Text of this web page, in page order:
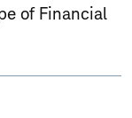
of Financial